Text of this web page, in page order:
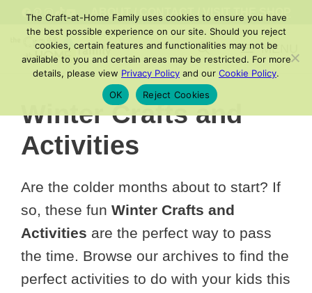
Skip
content
ABOUT / CONTACT VISIT THE SHOP
MENU
Winter Crafts and
Activities
Are the colder months about to start? If
so, these fun Winter Crafts and
Activities are the perfect way to pass
the time. Browse our archives to find the
perfect activities to do with your kids this
The Craft-at-Home Family uses cookies to ensure you have
the best possible experience on our site. Should you reject
cookies, certain features and functionalities may not be
available to you and certain areas may be restricted. For more
details, please view Privacy Policy and our Cookie Policy.
OK
Reject Cookies